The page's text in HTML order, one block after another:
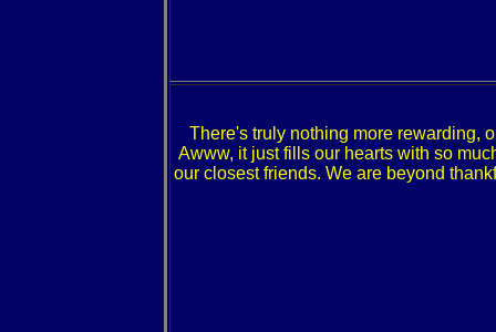
There's truly nothing more rewarding,
Awww, it just fills our hearts with so
our closest friends. We are beyond